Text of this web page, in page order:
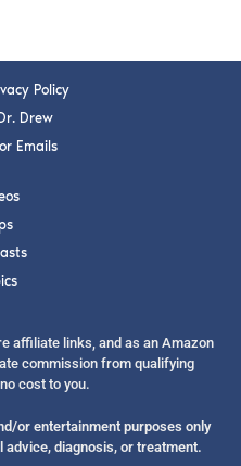
Policy
Drew
Emails
affiliate links, and as an Amazon
commission from qualifying
cost to you.
or entertainment purposes only
diagnosis, or treatment.